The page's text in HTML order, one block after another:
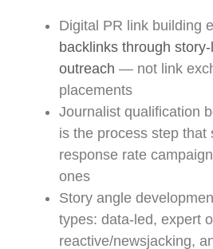
Digital PR link building
backlinks through
outreach — not link
placements
Journalist qualification
is the process step that
response rate
ones
Story angle
types: data-led, expert
reactive/newsjacking,